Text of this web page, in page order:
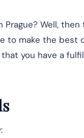
Well, then
to make the best
you have a